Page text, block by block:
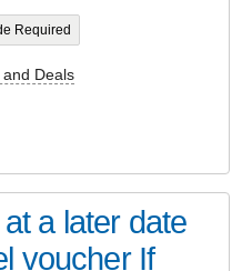
Required
Deals
a later date
voucher If